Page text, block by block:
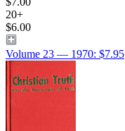
20+
$6.00
Volume 23 — 1970: $7.95